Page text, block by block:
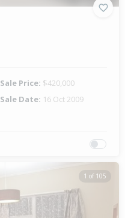
Sale Price: $420,000
Sale Date: 16 Oct 2009
1 of 105